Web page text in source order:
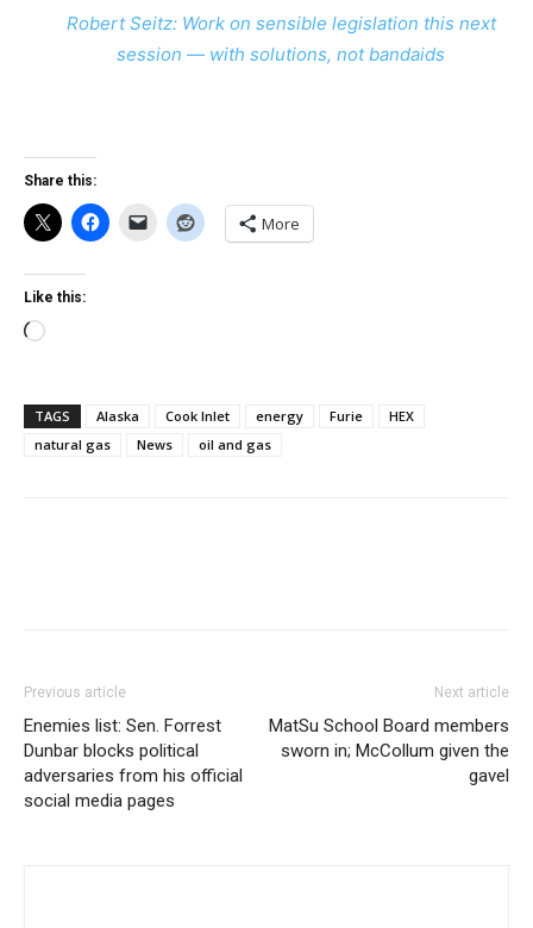
Robert Seitz: Work on sensible legislation this next
session — with solutions, not bandaids
Share this:
More
Like this:
Loading…
TAGS Alaska Cook Inlet energy Furie
HEX
natural gas
News oil and gas
Previous article
Enemies list: Sen. Forrest
Dunbar blocks political
adversaries from his official
social media pages
Next article
MatSu School Board members
sworn in; McCollum given the
gavel